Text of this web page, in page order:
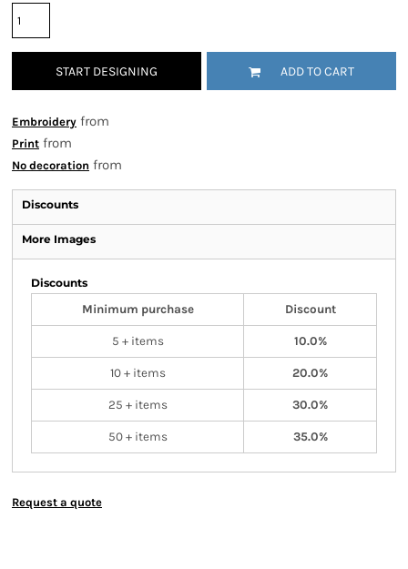
START DESIGNING ADD TO CART
Embroidery from
Print from
No decoration from
Discounts
More Images
Discounts
Minimum purchase
Discount
5 + items 10.0%
10 + items 20.0%
25 + items 30.0%
50 + items 35.0%
Request a quote